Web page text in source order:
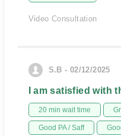
Video Consultation
S.B - 02/12/2025
I am satisfied with
20 min wait time
Good PA / Saff